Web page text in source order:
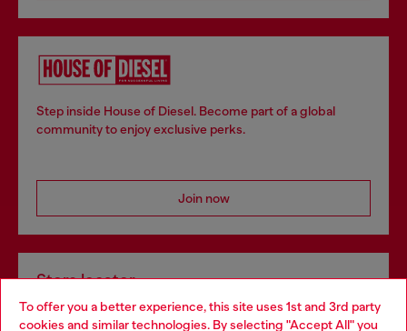
To offer you a better experience, this site uses 1st and 3rd party
cookies and similar technologies. By selecting "Accept All" you
Step inside House of Diesel. Become part of a global
community to enjoy exclusive perks.
Join now
Store locator
Find Diesel store in your city.